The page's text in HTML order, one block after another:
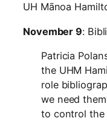
UH Mānoa
November 9:
Patricia
the UHM
role
we need
to control the